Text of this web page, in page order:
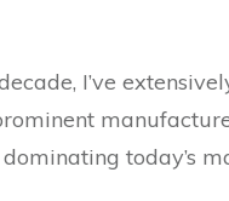
I’ve
today’s